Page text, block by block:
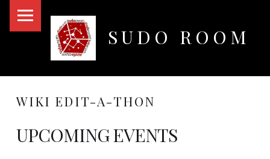
SUDO ROOM
WIKI EDIT-A-THON
UPCOMING EVENTS